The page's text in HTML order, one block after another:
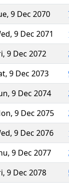
9 Dec 2070
9 Dec 2071
9 Dec 2072
9 Dec 2073
9 Dec 2074
9 Dec 2075
9 Dec 2076
9 Dec 2077
9 Dec 2078